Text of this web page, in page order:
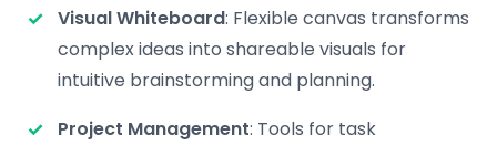
Visual Whiteboard: Flexible canvas transforms
complex ideas into shareable visuals for
intuitive brainstorming and planning.
Project Management: Tools for task